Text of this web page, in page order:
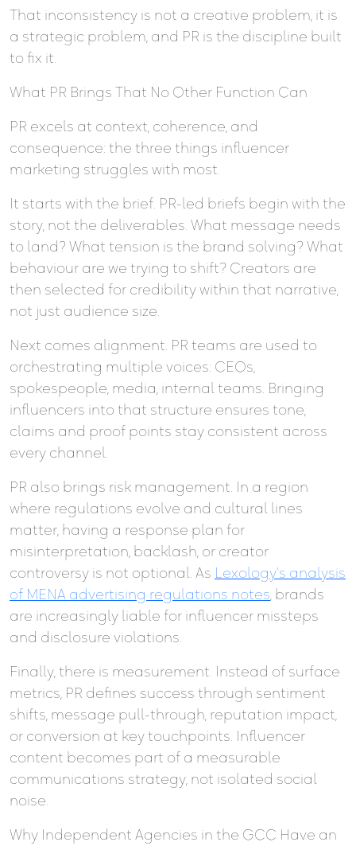
That inconsistency is not a creative problem, it is
a strategic problem, and PR is the discipline built
to fix it.
What PR Brings That No Other Function Can
PR excels at context, coherence, and
consequence: the three things influencer
marketing struggles with most.
It starts with the brief. PR-led briefs begin with the
story, not the deliverables. What message needs
to land? What tension is the brand solving? What
behaviour are we trying to shift? Creators are
then selected for credibility within that narrative,
not just audience size.
Next comes alignment. PR teams are used to
orchestrating multiple voices: CEOs,
spokespeople, media, internal teams. Bringing
influencers into that structure ensures tone,
claims and proof points stay consistent across
every channel.
PR also brings risk management. In a region
where regulations evolve and cultural lines
matter, having a response plan for
misinterpretation, backlash, or creator
controversy is not optional. As Lexology’s analysis
of MENA advertising regulations notes, brands
are increasingly liable for influencer missteps
and disclosure violations.
Finally, there is measurement. Instead of surface
metrics, PR defines success through sentiment
shifts, message pull-through, reputation impact,
or conversion at key touchpoints. Influencer
content becomes part of a measurable
communications strategy, not isolated social
noise.
Why Independent Agencies in the GCC Have an